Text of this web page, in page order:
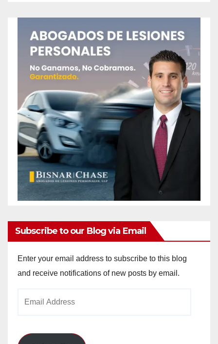
Subscribe to our Blog via Email
Enter your email address to subscribe to this blog
and receive notifications of new posts by email.